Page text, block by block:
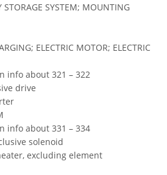
STORAGE SYSTEM; MOUNTING
ELECTRIC MOTOR; ELECTRIC
info about 321 – 322
drive
info about 331 – 334
solenoid
excluding element